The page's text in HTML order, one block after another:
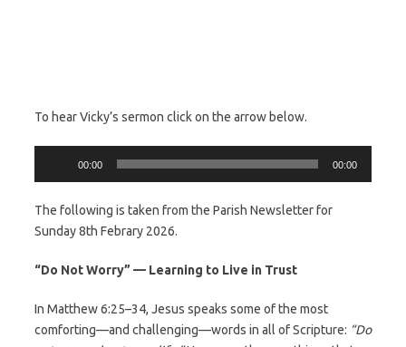
To hear Vicky’s sermon click on the arrow below.
00:00 00:00
The following is taken from the Parish Newsletter for
Sunday 8th Febrary 2026.
“Do Not Worry” — Learning to Live in Trust
In Matthew 6:25–34, Jesus speaks some of the most
comforting—and challenging—words in all of Scripture: “Do